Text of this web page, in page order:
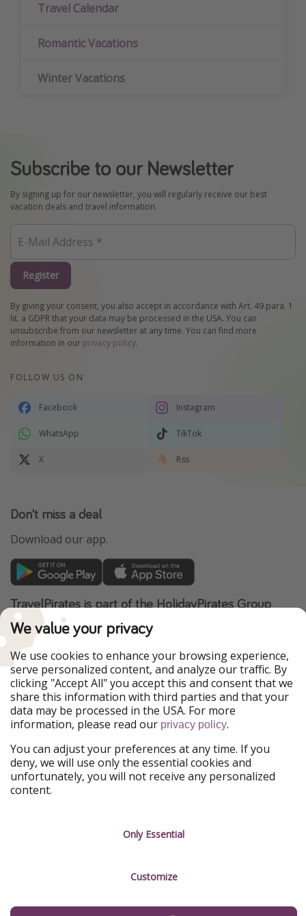
Travel Calendar
Romantic Vacations
Winter Vacations
Subscribe to our Newsletter
By signing up for our newsletter, you will regularly receive our best
vacation deals and travel information.
Register
By giving your consent, you also accept in accordance with Art. 49 para. 1
lit. a GDPR that your data may be processed in the USA. You can
unsubscribe from our newsletter at any time. You can find more
information in our privacy policy.
FOLLOW US ON
Facebook Instagram
WhatsApp TikTok
X Rss
Don't miss a deal
Download our app.
TravelPirates is part of the HolidayPirates Group
Our Markets
PiratinViaggio
HolidayPirates
VakantiePiraten
WakacyjniPiraci
VoyagesPirates
Ferienpiraten
Urlaubspiraten
Urlaubspiraten
ViajerosPiratas
Our Group
HolidayPirates Group
Get to know us Legal
Data protection
Manage services
We value your privacy
We use cookies to enhance your browsing experience,
serve personalized content, and analyze our traffic. By
clicking "Accept All" you accept this and consent that we
share this information with third parties and that your
data may be processed in the USA. For more
information, please read our privacy policy.
You can adjust your preferences at any time. If you
deny, we will use only the essential cookies and
unfortunately, you will not receive any personalized
content.
Only Essential
Customize